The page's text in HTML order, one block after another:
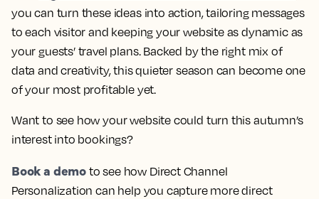
you can turn these ideas into action, tailoring messages
to each visitor and keeping your website as dynamic as
your guests’ travel plans. Backed by the right mix of
data and creativity, this quieter season can become one
of your most profitable yet.
Want to see how your website could turn this autumn’s
interest into bookings?
Book a demo to see how Direct Channel
Personalization can help you capture more direct